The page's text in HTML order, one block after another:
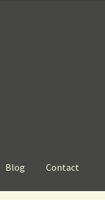
Blog Contact